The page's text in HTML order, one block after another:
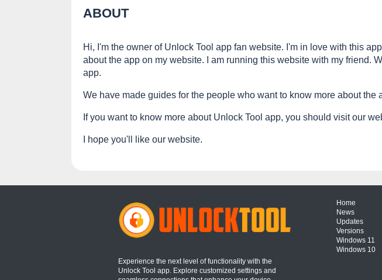
ABOUT
Hi, I'm the owner of Unlock Tool app fan website. I'm in love with this
about the app on my website. I am running this website with my friend.
app.
We have made guides for the people who want to know more about
If you want to know more about Unlock Tool app, you should visit our
I hope you'll like our website.
Experience the next level of functionality with the
Unlock Tool app. Explore customized settings and
Home
News
Updates
Versions
Windows 11
Windows 10